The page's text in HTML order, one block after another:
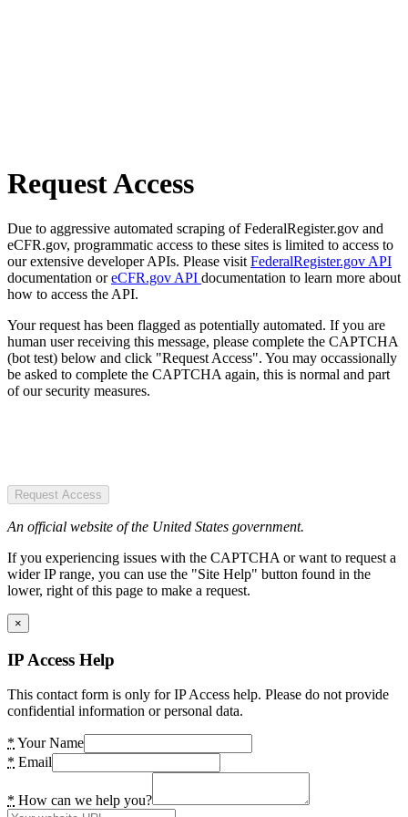
Request Access
Due to aggressive automated scraping of FederalRegister.gov and
eCFR.gov, programmatic access to these sites is limited to access to
our extensive developer APIs. Please visit FederalRegister.gov API
documentation oreCFR.gov API documentation to learn more about
how to access the API.
Your request has been flagged as potentially automated. If you are
human user receiving this message, please complete the CAPTCHA
(bot test) below and click "Request Access". You may occassionally
be asked to complete the CAPTCHA again, this is normal and part
of our security measures.
Request Access
An official website of the United States government.
If you experiencing issues with the CAPTCHA or want to request a
wider IP range, you can use the "Site Help" button found in the
lower, right of this page to make a request.
×
IP Access Help
This contact form is only for IP Access help. Please do not provide
confidential information or personal data.
* Your Name
* Email
* How can we help you?